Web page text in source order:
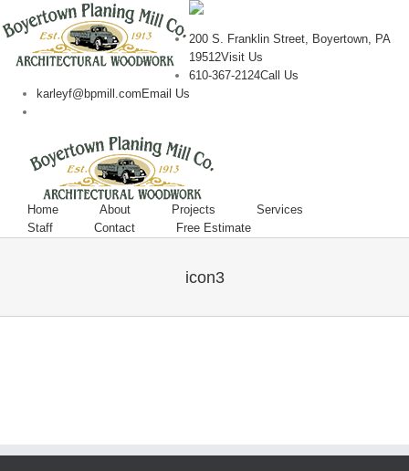
200 S. Franklin Street, Boyertown, PA
19512Visit Us
610-367-2124Call Us
karleyf@bpmill.com Email Us
Home About Projects
Services
Staff
Contact Free Estimate
icon3